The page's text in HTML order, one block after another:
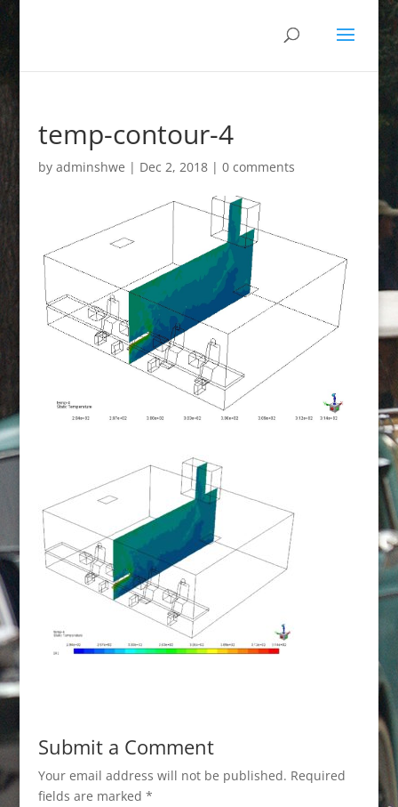
temp-contour-4
by adminshwe | Dec 2, 2018| 0 comments
Submit a Comment
Your email address will not be published. Required
fields are marked *